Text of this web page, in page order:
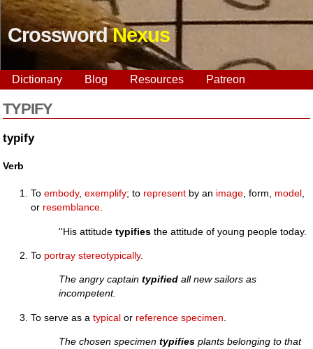
CrosswordNexus
Dictionary Blog Resources Patreon
TYPIFY
typify
Verb
Toembody,exemplify; to represent by an image , form, model
or resemblance
''His attitudetypifies the attitude of young people today.
To portray stereotypically.
The angry captaintypified all new sailors as
incompetent.
To serve as atypical or reference specimen
The chosen specimentypifies plants belonging to that